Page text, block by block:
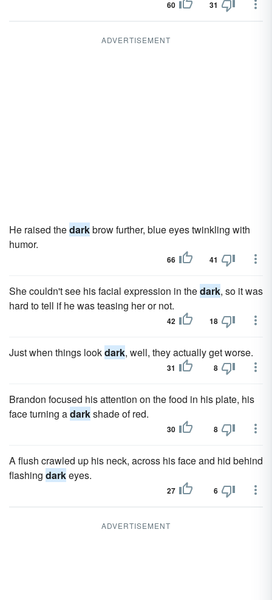
60 31
ADVERTISEMENT
He raised thedarkbrow further, blue eyes twinkling with
humor.
66 41
She couldn't see his facial expression in thedark, so it was
hard to tell if he was teasing her or not.
42 18
Just when things lookdark, well, they actually get worse.
31 8
Brandon focused his attention on the food in his plate, his
face turning adarkshade of red.
30 8
A flush crawled up his neck, across his face and hid behind
flashing darkeyes.
27 6
ADVERTISEMENT